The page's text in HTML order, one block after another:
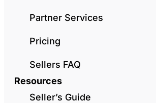
Partner Services
Pricing
Sellers FAQ
Resources
Seller’s Guide